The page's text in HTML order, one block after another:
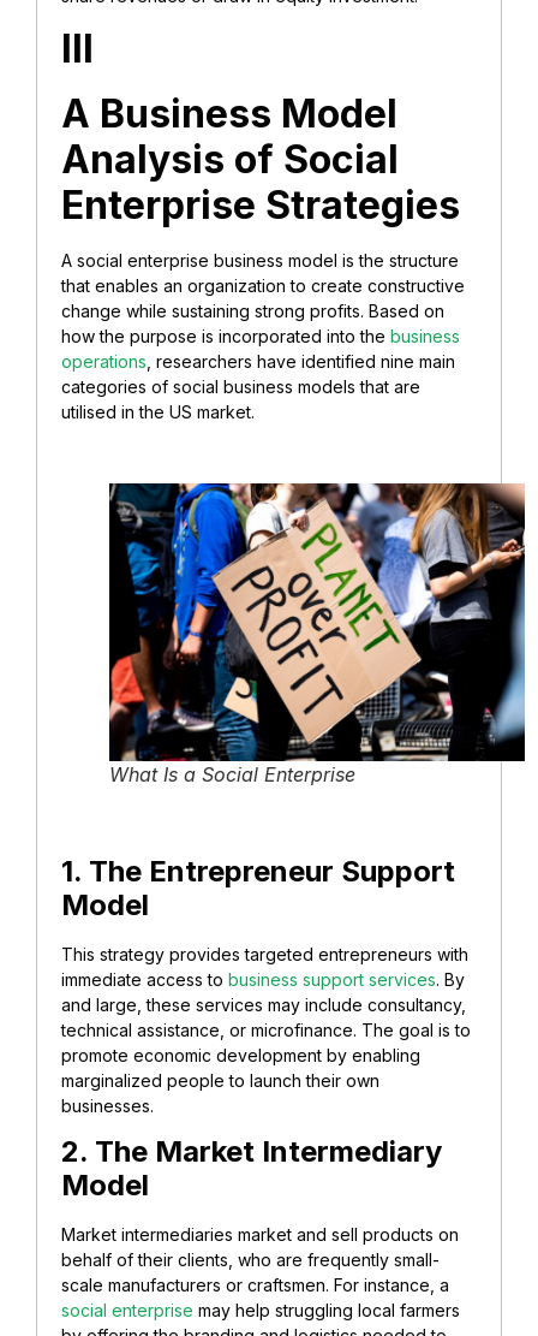
III
A Business Model
Analysis of Social
Enterprise Strategies
A social enterprise business model is the structure
that enables an organization to create constructive
change while sustaining strong profits. Based on
how the purpose is incorporated into the business
operations , researchers have identified nine main
categories of social business models that are
utilised in the US market.
What Is a Social Enterprise
1. The Entrepreneur Support
Model
This strategy provides targeted entrepreneurs with
immediate access to business support services. By
and large, these services may include consultancy,
technical assistance, or microfinance. The goal is to
promote economic development by enabling
marginalized people to launch their own
businesses.
2. The Market Intermediary
Model
Market intermediaries market and sell products on
behalf of their clients, who are frequently small-
scale manufacturers or craftsmen. For instance, a
social enterprise may help struggling local farmers